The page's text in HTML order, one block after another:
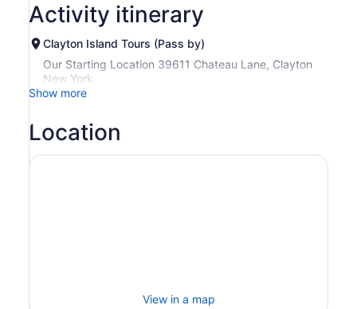
Activity itinerary
Clayton Island Tours (Pass by)
Our Starting Location 39611 Chateau Lane, Clayton
New York
Show more
Location
View in a map